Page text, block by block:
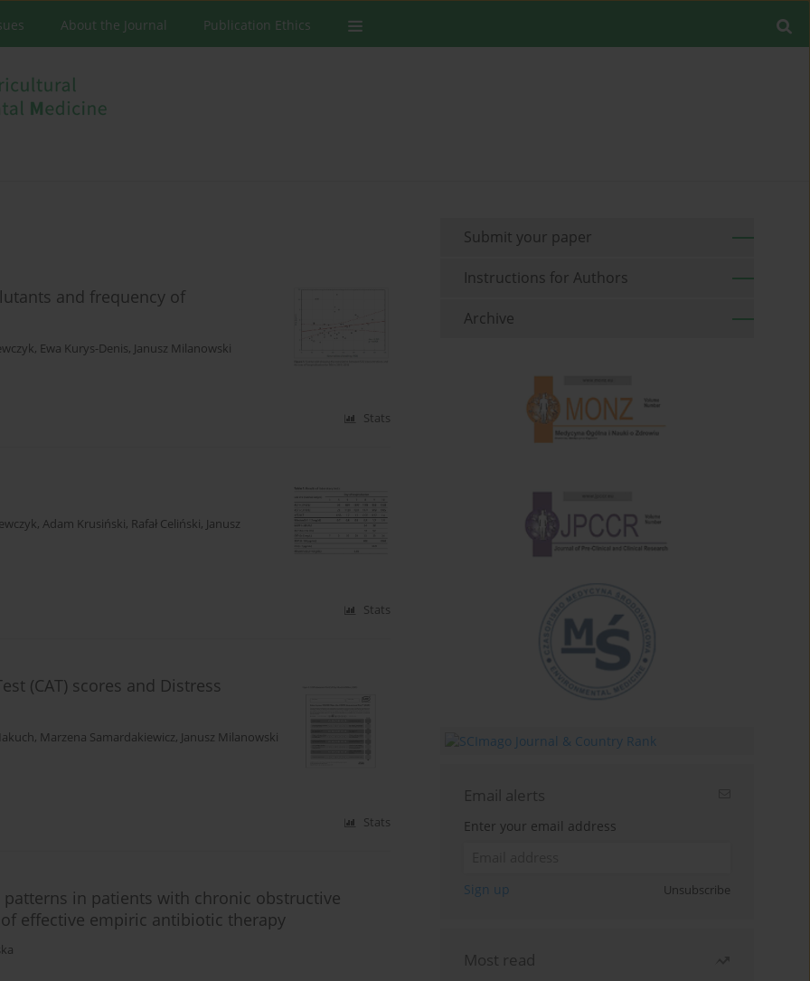
About the Journal Publication Ethics
and frequency of
, Ewa Kurys-Denis, Janusz Milanowski
Stats
, Adam Krusiński, Rafał Celiński, Janusz
Stats
(CAT) scores and Distress
, Marzena Samardakiewicz, Janusz Milanowski
Stats
patterns in patients with chronic obstructive
effective empiric antibiotic therapy
Submit your paper
Instructions for Authors
Archive
Email alerts
Enter your email address
Sign up Unsubscribe
Most read